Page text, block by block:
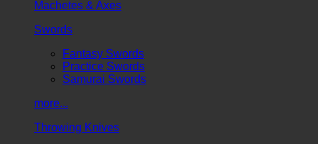
Machetes & Axes
Swords
Fantasy Swords
Practice Swords
Samurai Swords
more...
Throwing Knives